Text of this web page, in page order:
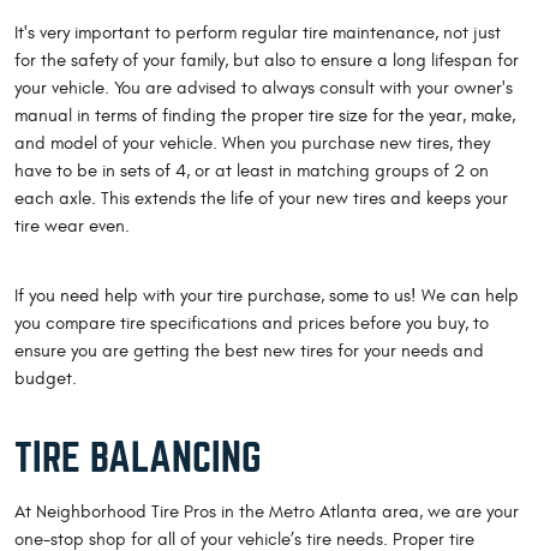
It's very important to perform regular tire maintenance, not just
for the safety of your family, but also to ensure a long lifespan for
your vehicle. You are advised to always consult with your owner's
manual in terms of finding the proper tire size for the year, make,
and model of your vehicle. When you purchase new tires, they
have to be in sets of 4, or at least in matching groups of 2 on
each axle. This extends the life of your new tires and keeps your
tire wear even.
If you need help with your tire purchase, some to us! We can help
you compare tire specifications and prices before you buy, to
ensure you are getting the best new tires for your needs and
budget.
TIRE BALANCING
At Neighborhood Tire Pros in the Metro Atlanta area, we are your
one-stop shop for all of your vehicle’s tire needs. Proper tire